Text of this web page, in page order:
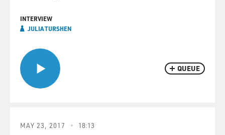
QUEUE
INTERVIEW
JULIA TURSHEN
MAY 23, 2017 18:13